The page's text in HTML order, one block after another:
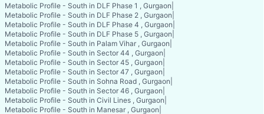
Metabolic Profile - South in DLF Phase 1 , Gurgaon
Metabolic Profile - South in DLF Phase 2 , Gurgaon
Metabolic Profile - South in DLF Phase 4 , Gurgaon
Metabolic Profile - South in DLF Phase 5 , Gurgaon
Metabolic Profile - South in Palam Vihar , Gurgaon
Metabolic Profile - South in Sector 44 , Gurgaon
Metabolic Profile - South in Sector 45 , Gurgaon
Metabolic Profile - South in Sector 47 , Gurgaon
Metabolic Profile - South in Sohna Road , Gurgaon
Metabolic Profile - South in Sector 46 , Gurgaon
Metabolic Profile - South in Civil Lines , Gurgaon
Metabolic Profile - South in Manesar , Gurgaon